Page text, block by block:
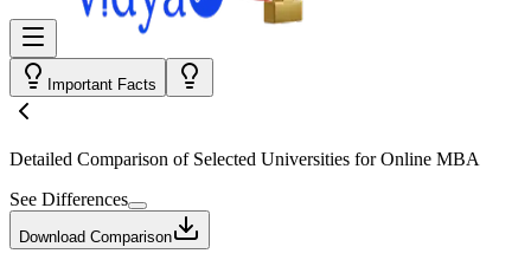
Important Facts
Detailed Comparison of Selected Universities forOnline MBA
See Differences
Download Comparison